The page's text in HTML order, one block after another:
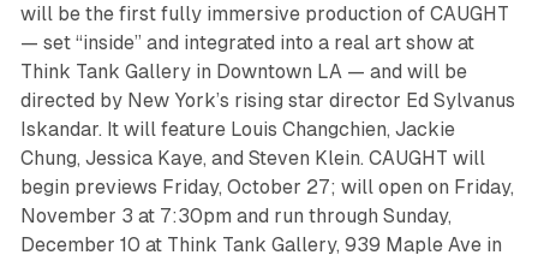
will be the first fully immersive production of CAUGHT
— set “inside” and integrated into a real art show at
Think Tank Gallery in Downtown LA — and will be
directed by New York’s rising star director Ed Sylvanus
Iskandar. It will feature Louis Changchien, Jackie
Chung, Jessica Kaye, and Steven Klein. CAUGHT will
begin previews Friday, October 27; will open on Friday,
November 3 at 7:30pm and run through Sunday,
December 10 at Think Tank Gallery, 939 Maple Ave in